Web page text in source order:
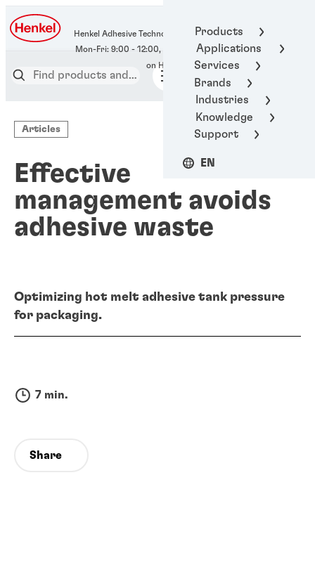
Products
Applications
Services
Brands
Industries
Knowledge
Support
EN
Henkel Adhesive Technologies
400-666-7306
Articles
Effective
management avoids
adhesive waste
Optimizing hot melt adhesive tank pressure
for packaging.
7 min.
Share